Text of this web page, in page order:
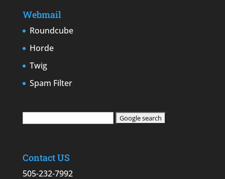
Webmail
Roundcube
Horde
Twig
Spam Filter
Contact US
505-232-7992